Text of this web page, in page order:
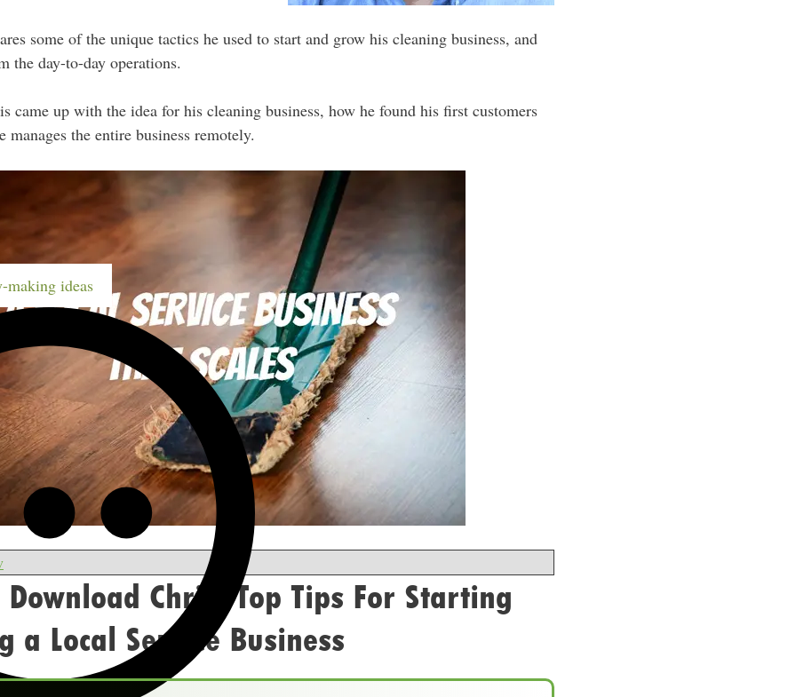
making ideas
some of the unique tactics he used to start and grow his cleaning business, and
the day-to-day operations.
came up with the idea for his cleaning business, how he found his first customers
manages the entire business remotely.
Download Chris’ Top Tips For Starting
a Local Service Business